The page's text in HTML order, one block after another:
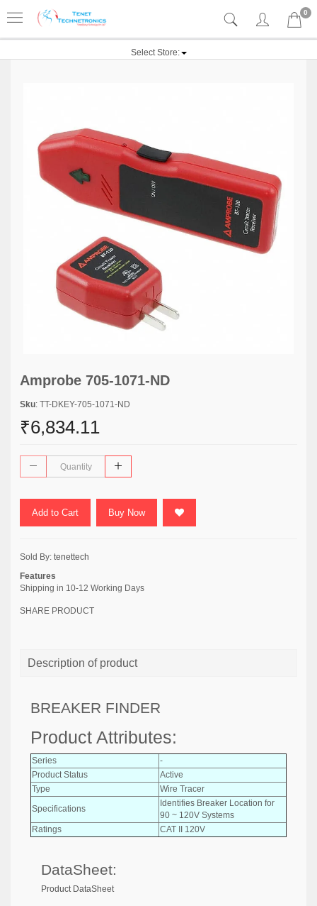
0
Select Store:
Amprobe 705-1071-ND
Sku: TT-DKEY-705-1071-ND
₹6,834.11
Add to Cart Buy Now
Sold By: tenettech
Features
Shipping in 10-12 Working Days
SHARE PRODUCT
Description of product
BREAKER FINDER
Product Attributes:
Series
-
Product Status
Active
Type
Wire Tracer
Specifications
Identifies Breaker Location for
90 ~ 120V Systems
Ratings
CAT II 120V
DataSheet:
Product DataSheet